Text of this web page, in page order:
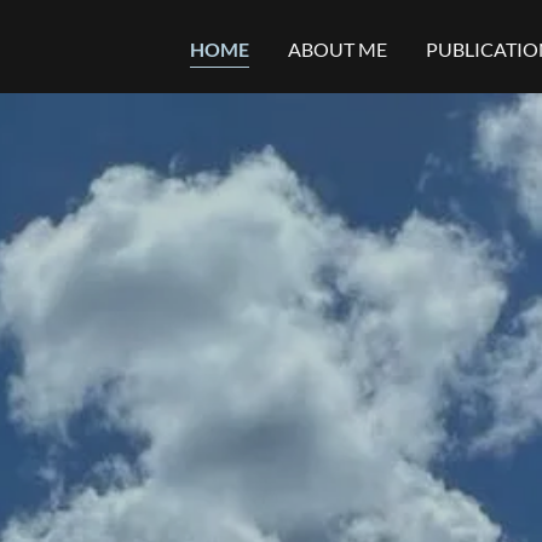
HOME ABOUT ME